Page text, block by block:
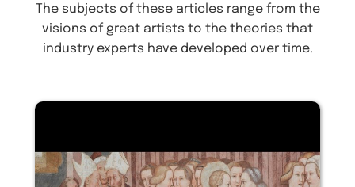
The subjects of these articles range from the
visions of great artists to the theories that
industry experts have developed over time.